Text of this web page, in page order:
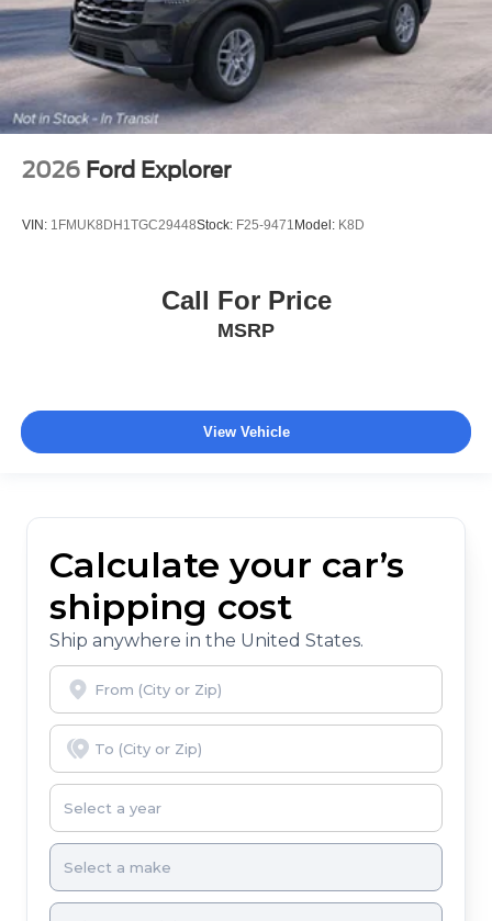
2026 Ford Explorer
VIN: 1FMUK8DH1TGC29448Stock: F25-9471 Model: K8D
Call For Price
MSRP
View Vehicle
Calculate your car’s
shipping cost
Ship anywhere in the United States.